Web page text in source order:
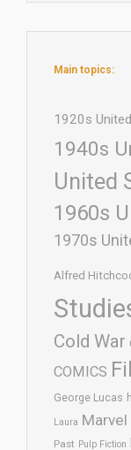
Main topics:
1920s
1940s
United
1960s
1970s
Alfred
Cold War
COMICS
George Lucas
Laura
Past Pulp Fiction